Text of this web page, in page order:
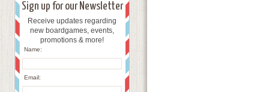
Sign up for our Newsletter
Receive updates regarding
new boardgames, events,
promotions & more!
Name:
Email: